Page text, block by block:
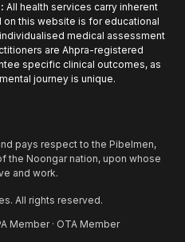
All health services carry inherent
this website is for educational
medical assessment
are Ahpra-registered
specific clinical outcomes, as
journey is unique.
pays respect to the Pibelmen,
the Noongar nation, upon whose
and work.
All rights reserved.
Member · OTA Member